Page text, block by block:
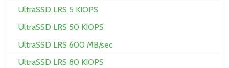
UltraSSD LRS 5 KIOPS
UltraSSD LRS 50 KIOPS
UltraSSD LRS 600 MB/sec
UltraSSD LRS 80 KIOPS